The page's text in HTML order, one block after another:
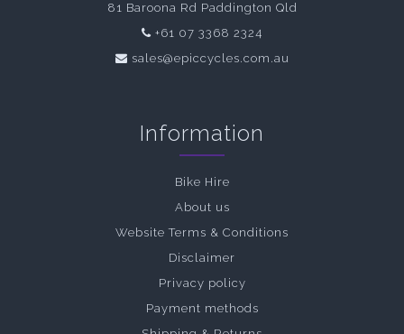
81 Baroona Rd Paddington Qld
+61 07 3368 2324
sales@epiccycles.com.au
Information
Bike Hire
About us
Website Terms & Conditions
Disclaimer
Privacy policy
Payment methods